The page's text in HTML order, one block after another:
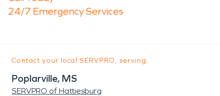
24/7 Emergency Services
Contact your local SERVPRO, serving:
Poplarville, MS
SERVPRO of Hattiesburg